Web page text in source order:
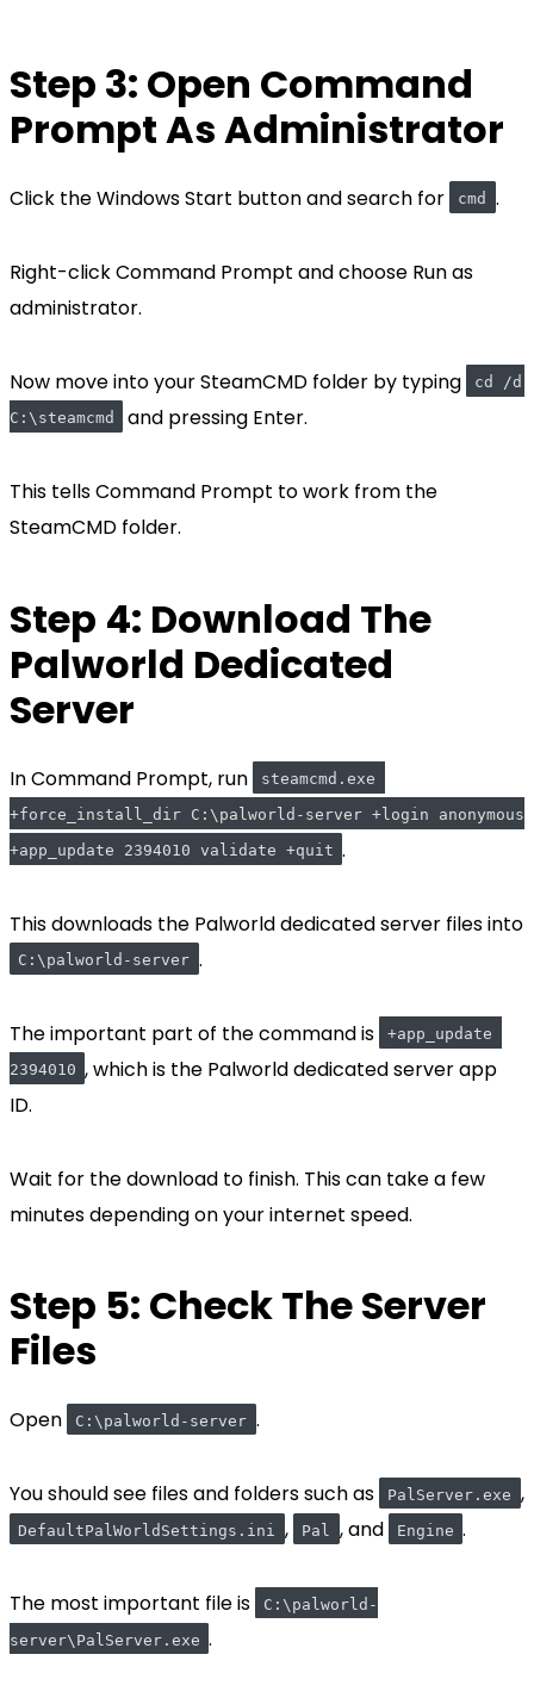
Step 3: Open Command
Prompt As Administrator
Click the Windows Start button and search for cmd .
Right-click Command Prompt and choose Run as
administrator.
Now move into your SteamCMD folder by typing
cd /d
C:\steamcmd
and pressing Enter.
This tells Command Prompt to work from the
SteamCMD folder.
Step 4: Download The
Palworld Dedicated
Server
In Command Prompt, run
steamcmd.exe
+force_install_dir C:\palworld-server +login anonymous
+app_update 2394010 validate +quit .
This downloads the Palworld dedicated server files into
C:\palworld-server .
The important part of the command is
+app_update
2394010 , which is the Palworld dedicated server app
ID.
Wait for the download to finish. This can take a few
minutes depending on your internet speed.
Step 5: Check The Server
Files
Open C:\palworld-server .
You should see files and folders such as PalServer.exe ,
DefaultPalWorldSettings.ini , Pal , and Engine .
The most important file is
C:\palworld-
server\PalServer.exe .